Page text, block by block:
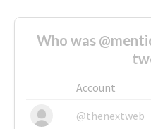
Who was
Account
@thenextweb